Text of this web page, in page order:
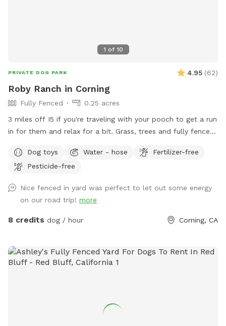
1 of 10
PRIVATE DOG PARK 4.95 (62)
Roby Ranch in Corning
Fully Fenced
0.25 acres
3 miles off I5 if you're traveling with your pooch to get a run
in for them and relax for a bit. Grass, trees and fully fenced!
from the ground for those of you who have really small
dogs, I just want guests to know :)
Dog toys Water - hose
Fertilizer-free
Pesticide-free
Nice fenced in yard was perfect to let out some energy
on our road trip! more
8 credits dog / hour Corning, CA